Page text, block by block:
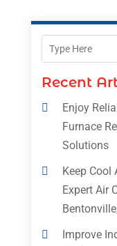
Recent
Enjoy
Furnace
Solutions
Keep
Expert Air
Improve